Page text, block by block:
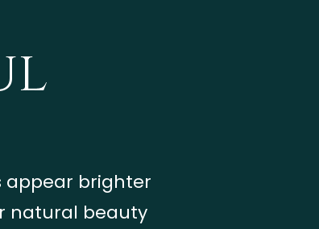
appear brighter
natural beauty